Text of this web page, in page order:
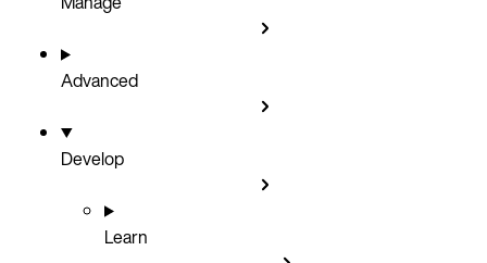
Advanced
Develop
Learn